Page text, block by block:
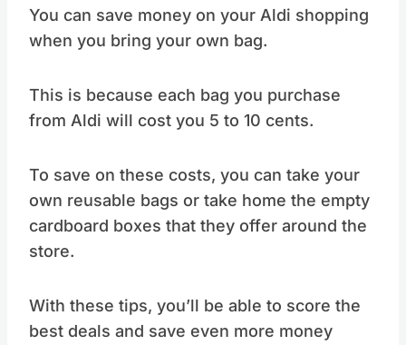
You can save money on your Aldi shopping
when you bring your own bag.
This is because each bag you purchase
from Aldi will cost you 5 to 10 cents.
To save on these costs, you can take your
own reusable bags or take home the empty
cardboard boxes that they offer around the
store.
With these tips, you’ll be able to score the
best deals and save even more money